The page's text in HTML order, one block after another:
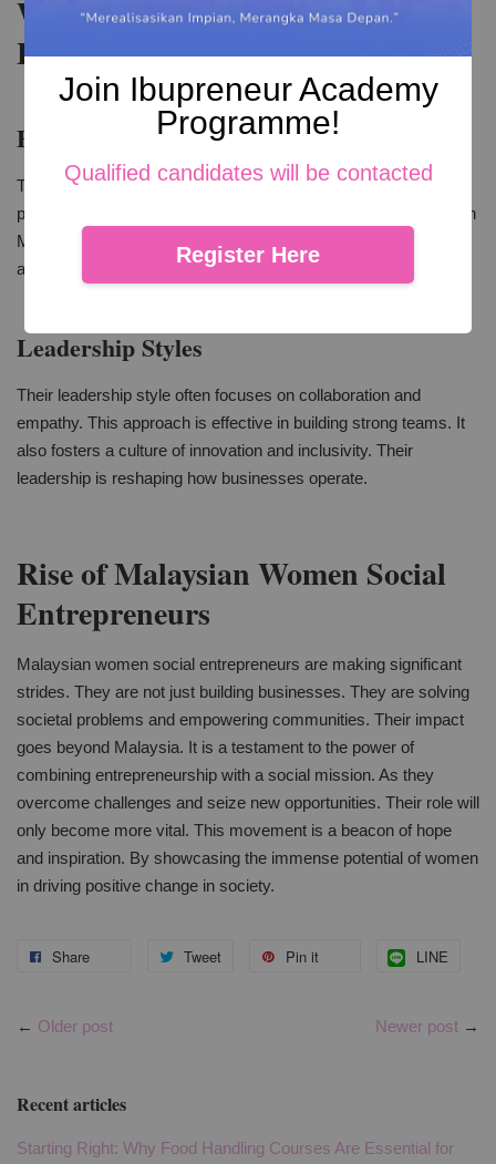
Join Ibupreneur Academy
Programme!
Qualified candidates will be contacted
Register Here
Women Empowerment and
Leadership
Empowering the Next Generation
These women are role models. They inspire other women to
pursue their dreams. This is crucial for women empowerment in
Malaysia. It shows that women can lead successful ventures
and drive social change.
Leadership Styles
Their leadership style often focuses on collaboration and
empathy. This approach is effective in building strong teams. It
also fosters a culture of innovation and inclusivity. Their
leadership is reshaping how businesses operate.
Rise of Malaysian Women Social
Entrepreneurs
Malaysian women social entrepreneurs are making significant
strides. They are not just building businesses. They are solving
societal problems and empowering communities. Their impact
goes beyond Malaysia. It is a testament to the power of
combining entrepreneurship with a social mission. As they
overcome challenges and seize new opportunities. Their role will
only become more vital. This movement is a beacon of hope
and inspiration. By showcasing the immense potential of women
in driving positive change in society.
Share Tweet Pin it LINE
← Older post Newer post →
Recent articles
Starting Right: Why Food Handling Courses Are Essential for